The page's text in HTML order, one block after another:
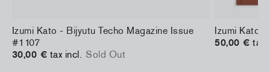
Izumi Kato - Bijyutu Techo Magazine Issue
#1107
30,00 € tax incl. Sold Out
Izumi Kato
50,00 € tax